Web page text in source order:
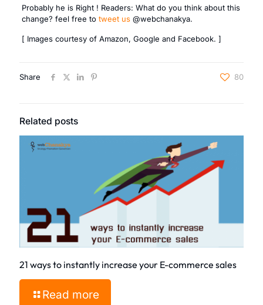
Probably he is Right ! Readers: What do you think about this
change? feel free to tweet us@webchanakya.
[ Images courtesy of Amazon, Google and Facebook. ]
Share 80
Related posts
21 ways to instantly increase your E-commerce sales
Read more